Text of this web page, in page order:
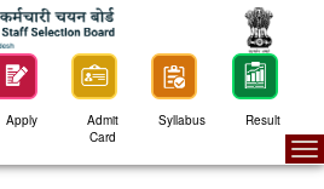
Apply
Admit
Card
Syllabus Result